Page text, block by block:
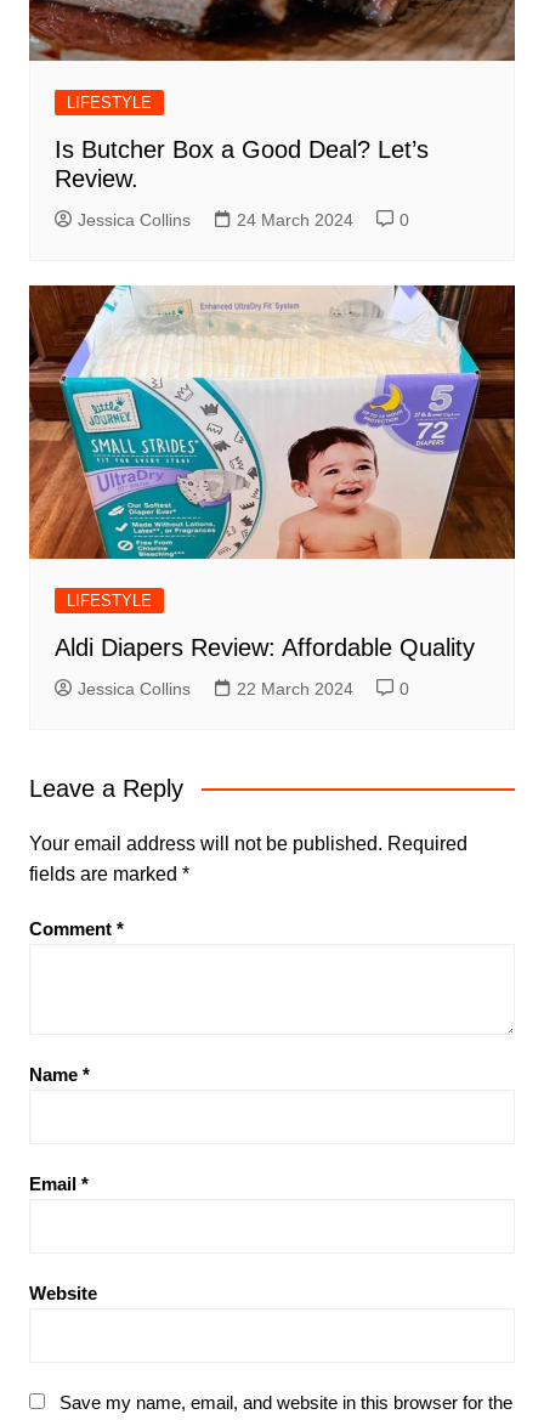
LIFESTYLE
Is Butcher Box a Good Deal? Let’s
Review.
Jessica Collins 24 March 2024 0
LIFESTYLE
Aldi Diapers Review: Affordable Quality
Jessica Collins 22 March 2024 0
Leave a Reply
Your email address will not be published. Required
fields are marked *
Comment *
Name *
Email *
Website
Save my name, email, and website in this browser for the